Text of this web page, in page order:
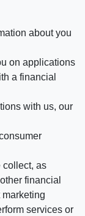
about you
on applications
a financial
with us, our
collect, as
financial
services or